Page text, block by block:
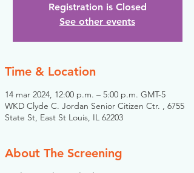
Registration is Closed
See other events
Time & Location
14 mar 2024, 12:00 p.m. – 5:00 p.m. GMT-5
WKD Clyde C. Jordan Senior Citizen Ctr. , 6755
State St, East St Louis, IL 62203
About The Screening